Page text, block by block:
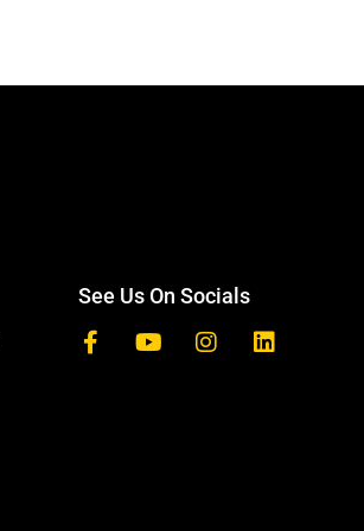
See Us On Socials